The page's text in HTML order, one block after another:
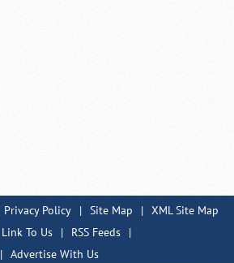
Privacy Policy | Site Map | XML Site Map
Link To Us | RSS Feeds
|
| Advertise With Us